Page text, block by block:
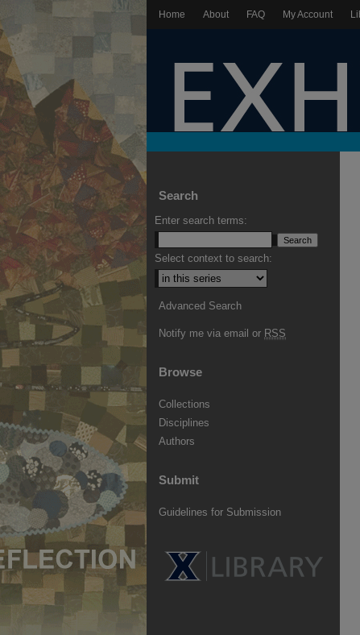
Home About FAQ My Account
Search
Enter search terms:
Select context to search:
Advanced Search
Notify me via email or RSS
Browse
Collections
Disciplines
Authors
Submit
Guidelines for Submission